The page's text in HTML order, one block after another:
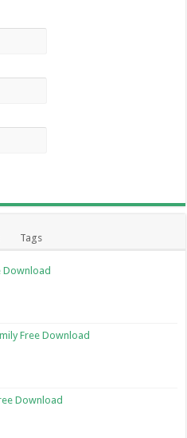
Tags
Download
Free Download
Download